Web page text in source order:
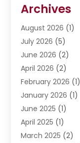
Septic Services
Water Heating(5)
Water Pumping
Archives
August 2026 (1)
July 2026 (5)
June 2026 (2)
April 2026 (2)
February 2026 (1)
January 2026 (1)
June 2025 (1)
April 2025 (1)
March 2025 (2)